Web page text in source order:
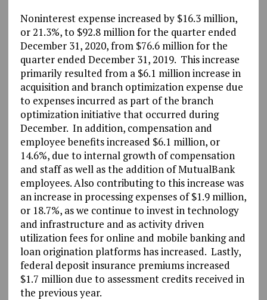
Noninterest expense increased by $16.3 million,
or 21.3%, to $92.8 million for the quarter ended
December 31, 2020, from $76.6 million for the
quarter ended December 31, 2019. This increase
primarily resulted from a $6.1 million increase in
acquisition and branch optimization expense due
to expenses incurred as part of the branch
optimization initiative that occurred during
December. In addition, compensation and
employee benefits increased $6.1 million, or
14.6%, due to internal growth of compensation
and staff as well as the addition of MutualBank
employees. Also contributing to this increase was
an increase in processing expenses of $1.9 million,
or 18.7%, as we continue to invest in technology
and infrastructure and as activity driven
utilization fees for online and mobile banking and
loan origination platforms has increased. Lastly,
federal deposit insurance premiums increased
$1.7 million due to assessment credits received in
the previous year.